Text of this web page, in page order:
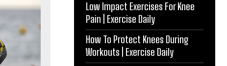
Low Impact Exercises For Knee
Pain | Exercise Daily
How To Protect Knees During
Workouts | Exercise Daily